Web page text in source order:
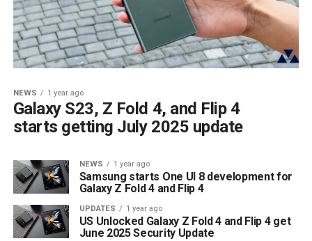
NEWS 1 year ago
Galaxy S23, Z Fold 4, and Flip 4
starts getting July 2025 update
NEWS 1 year ago
Samsung starts One UI 8 development for
Galaxy Z Fold 4 and Flip 4
UPDATES 1 year ago
US Unlocked Galaxy Z Fold 4 and Flip 4 get
June 2025 Security Update